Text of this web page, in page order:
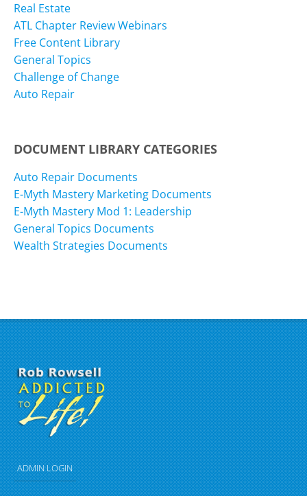
Real Estate
ATL Chapter Review Webinars
Free Content Library
General Topics
Challenge of Change
Auto Repair
DOCUMENT LIBRARY CATEGORIES
Auto Repair Documents
E-Myth Mastery Marketing Documents
E-Myth Mastery Mod 1: Leadership
General Topics Documents
Wealth Strategies Documents
ADMIN LOGIN